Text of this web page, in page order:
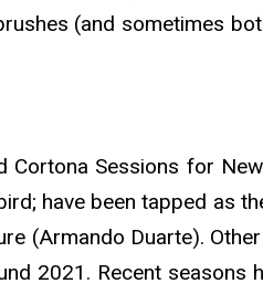
(and sometimes
Cortona Sessions for
have been tapped as
(Armando Duarte).
2021. Recent seasons